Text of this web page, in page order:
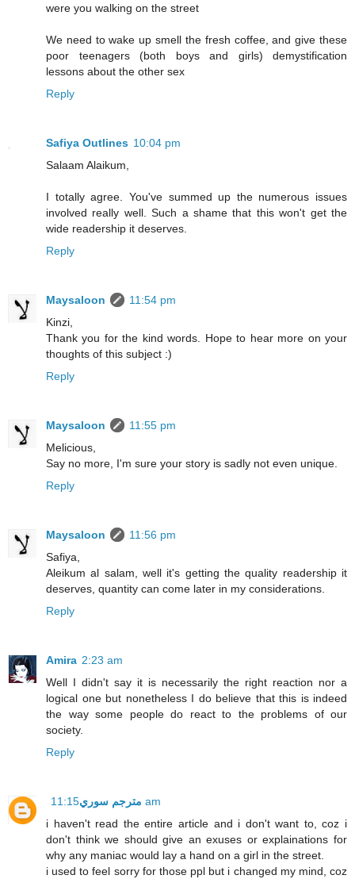
were you walking on the street
We need to wake up smell the fresh coffee, and give these
poor teenagers (both boys and girls) demystification
lessons about the other sex
Reply
Safiya Outlines 10:04 pm
Salaam Alaikum,
I totally agree. You've summed up the numerous issues
involved really well. Such a shame that this won't get the
wide readership it deserves.
Reply
Maysaloon
11:54 pm
Kinzi,
Thank you for the kind words. Hope to hear more on your
thoughts of this subject :)
Reply
Maysaloon
11:55 pm
Melicious,
Say no more, I'm sure your story is sadly not even unique.
Reply
Maysaloon
11:56 pm
Safiya,
Aleikum al salam, well it's getting the quality readership it
deserves, quantity can come later in my considerations.
Reply
Amira 2:23 am
Well I didn't say it is necessarily the right reaction nor a
logical one but nonetheless I do believe that this is indeed
the way some people do react to the problems of our
society.
Reply
مترجم سوري 11:15 am
i haven't read the entire article and i don't want to, coz i
don't think we should give an exuses or explainations for
why any maniac would lay a hand on a girl in the street.
i used to feel sorry for those ppl but i changed my mind, coz